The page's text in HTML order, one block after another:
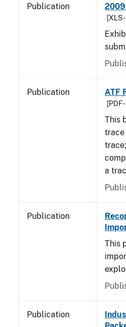
Publication 2009
[XLS
Publication ATF
[PDF
This
trace
a
Publication
This
Publication